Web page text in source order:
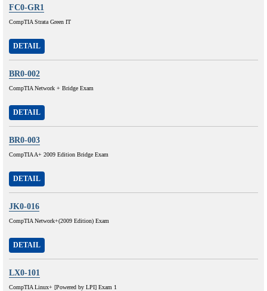
FC0-GR1
CompTIA Strata Green IT
DETAIL
BR0-002
CompTIA Network + Bridge Exam
DETAIL
BR0-003
CompTIA A+ 2009 Edition Bridge Exam
DETAIL
JK0-016
CompTIA Network+(2009 Edition) Exam
DETAIL
LX0-101
CompTIA Linux+ [Powered by LPI] Exam 1